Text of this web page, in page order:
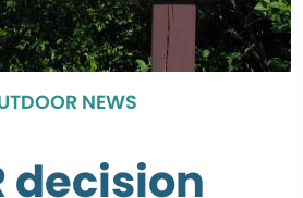
NEWS
decision